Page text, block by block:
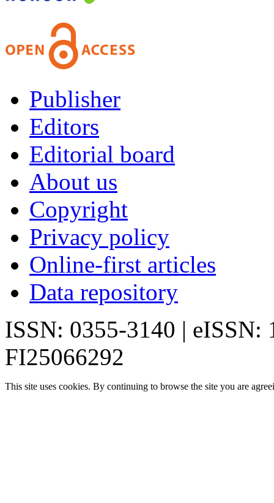
Publisher
Editors
Editorial board
About us
Copyright
Privacy policy
Online-first articles
Data repository
ISSN: 0355-3140 | eISSN:
FI25066292
This site uses cookies. By continuing to browse the site you are